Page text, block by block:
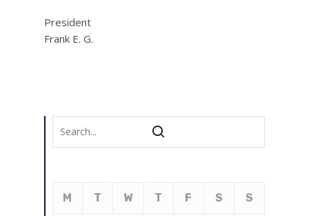
President
Frank E. G.
M T W T F S S